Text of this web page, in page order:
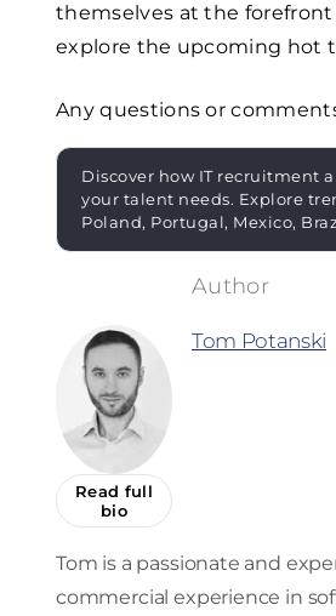
themselves at the
explore the upcoming hot
Any questions or
Discover how IT recruitment
your talent needs. Explore
Poland, Portugal, Mexico,
Read full
bio
Tom Potanski
Tom is a passionate and
commercial experience in